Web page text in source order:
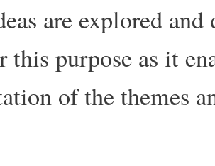
are explored
this purpose as it
of the themes